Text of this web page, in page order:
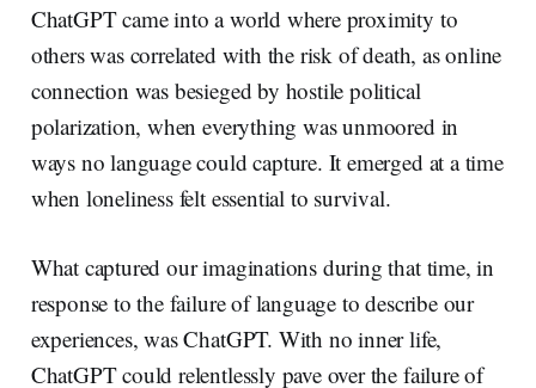
ChatGPT came into a world where proximity to
others was correlated with the risk of death, as online
connection was besieged by hostile political
polarization, when everything was unmoored in
ways no language could capture. It emerged at a time
when loneliness felt essential to survival.
What captured our imaginations during that time, in
response to the failure of language to describe our
experiences, was ChatGPT. With no inner life,
ChatGPT could relentlessly pave over the failure of